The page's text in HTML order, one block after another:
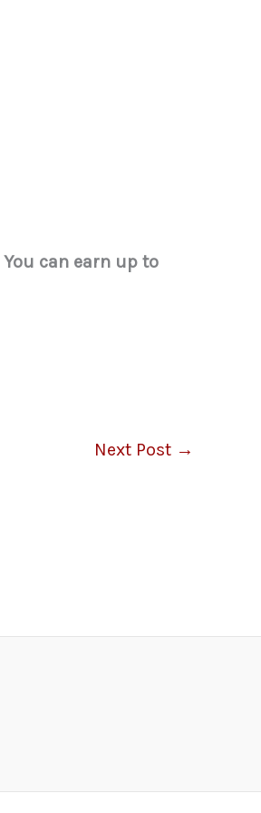
You can earn up to
Next Post →